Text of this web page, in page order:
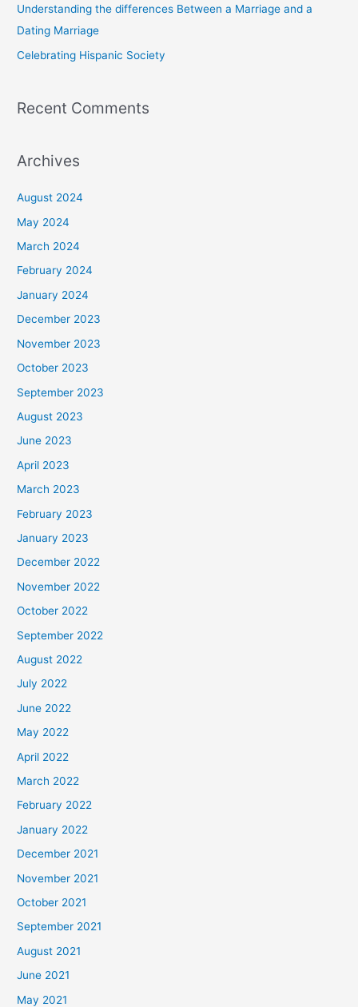
r
:
Understanding the differences Between a Marriage and a
Dating Marriage
Celebrating Hispanic Society
Recent Comments
Archives
August 2024
May 2024
March 2024
February 2024
January 2024
December 2023
November 2023
October 2023
September 2023
August 2023
June 2023
April 2023
March 2023
February 2023
January 2023
December 2022
November 2022
October 2022
September 2022
August 2022
July 2022
June 2022
May 2022
April 2022
March 2022
February 2022
January 2022
December 2021
November 2021
October 2021
September 2021
August 2021
June 2021
May 2021